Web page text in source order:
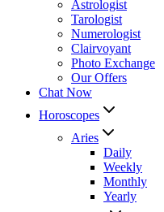
Astrologist
Tarologist
Numerologist
Clairvoyant
Photo Exchange
Our Offers
Chat Now
Horoscopes
Aries
Daily
Weekly
Monthly
Yearly